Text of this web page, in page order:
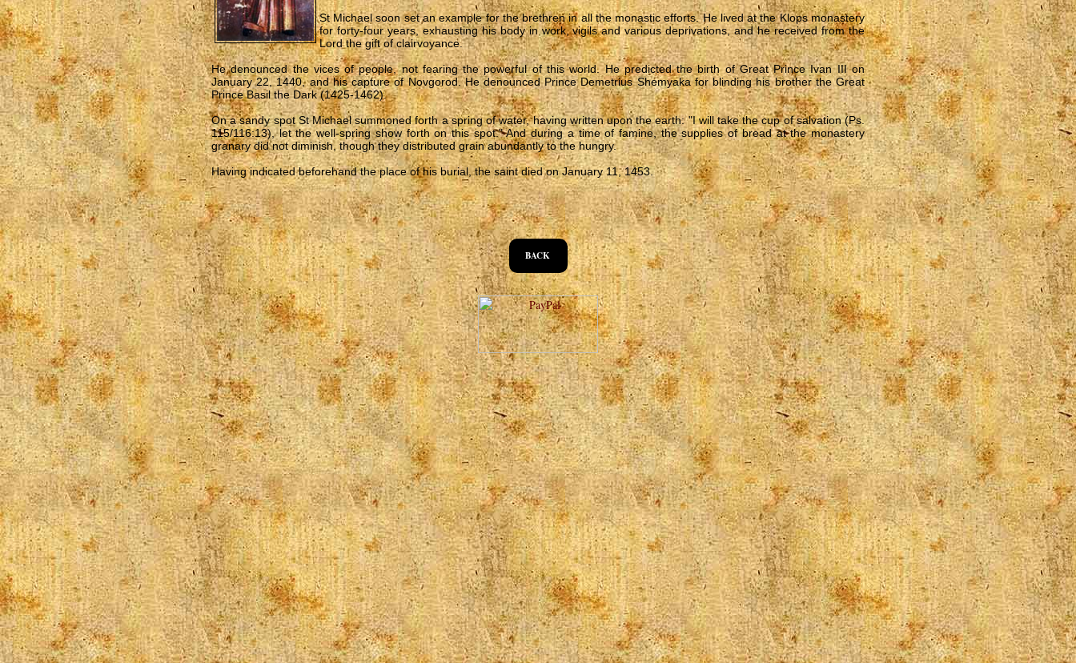
St Michael soon set an example for the brethren in all the monastic efforts. He lived at the Klops monastery
for forty-four years, exhausting his body in work, vigils and various deprivations, and he received from the
Lord the gift of clairvoyance.
He denounced the vices of people, not fearing the powerful of this world. He predicted the birth of Great Prince Ivan III on
January 22, 1440, and his capture of Novgorod. He denounced Prince Demetrius Shemyaka for blinding his brother the Great
Prince Basil the Dark (1425-1462).
On a sandy spot St Michael summoned forth a spring of water, having written upon the earth: "I will take the cup of salvation (Ps.
115/116:13), let the well-spring show forth on this spot." And during a time of famine, the supplies of bread at the monastery
granary did not diminish, though they distributed grain abundantly to the hungry.
Having indicated beforehand the place of his burial, the saint died on January 11, 1453.
BACK